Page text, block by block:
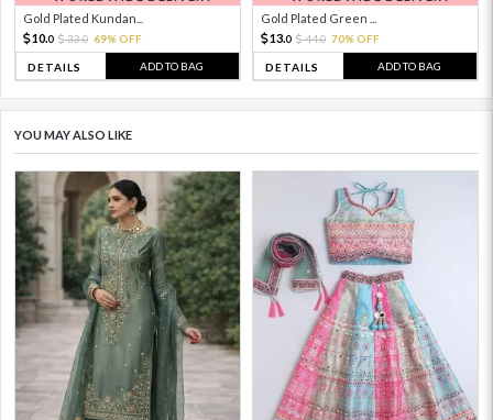
Gold Plated Kundan...
10.0 33.0 69% OFF
DETAILS ADD TO BAG
Gold Plated Green ...
13.0 44.0 70% OFF
DETAILS ADD TO BAG
YOU MAY ALSO LIKE